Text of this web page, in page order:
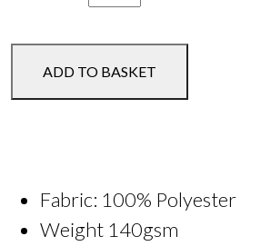
Running
Tee
quantity
ADD TO BASKET
Fabric: 100% Polyester
Weight 140gsm